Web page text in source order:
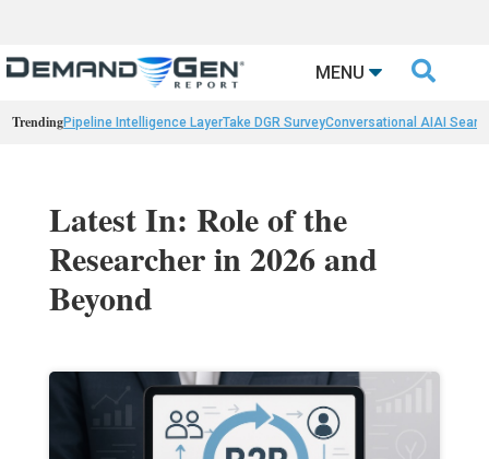
MENU 
TrendingPipeline Intelligence LayerTake DGR SurveyConversational AIAI
Latest In: Role of the
Researcher in 2026 and
Beyond